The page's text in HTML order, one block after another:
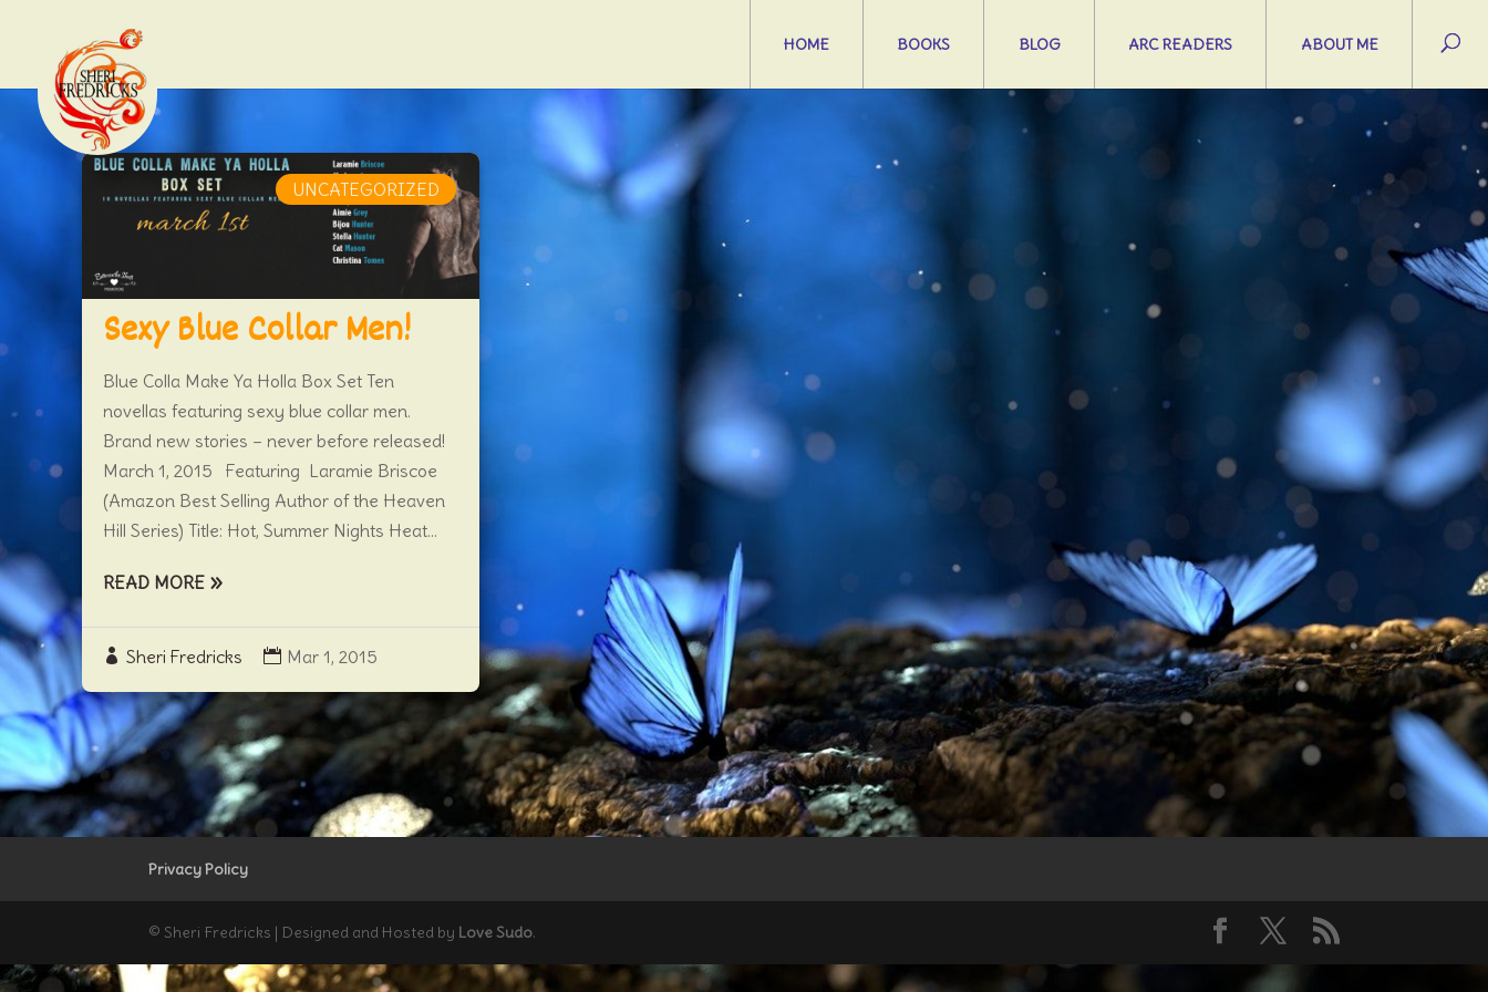
HOME BOOKS BLOG ARC READERS ABOUT ME
Sexy Blue Collar Men!
Sheri Fredricks Mar 1, 2015
UNCATEGORIZED
Blue Colla Make Ya Holla Box Set Ten
novellas featuring sexy blue collar men.
Brand new stories – never before released!
March 1, 2015 Featuring Laramie Briscoe
(Amazon Best Selling Author of the Heaven
Hill Series) Title: Hot, Summer Nights Heat...
READ MORE
Privacy Policy
© Sheri Fredricks | Designed and Hosted by Love Sudo.